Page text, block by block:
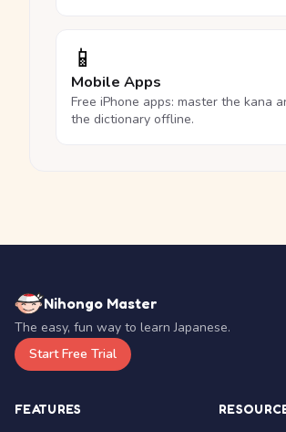
📱
Mobile Apps
Free iPhone apps: master the kana
the dictionary offline.
Nihongo Master
The easy, fun way to learn Japanese.
Start Free Trial
FEATURES